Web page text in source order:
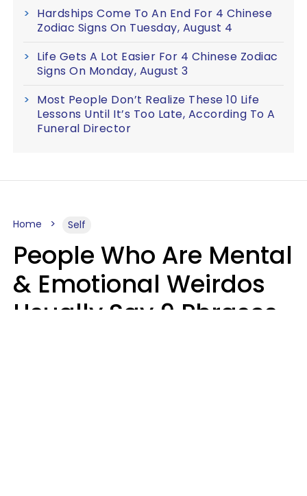
Hardships Come To An End For 4 Chinese
Zodiac Signs On Tuesday, August 4
Life Gets A Lot Easier For 4 Chinese Zodiac
Signs On Monday, August 3
Most People Don’t Realize These 10 Life
Lessons Until It’s Too Late, According To A
Funeral Director
Home Self
People Who Are Mental
& Emotional Weirdos
Usually Say 9 Phrases